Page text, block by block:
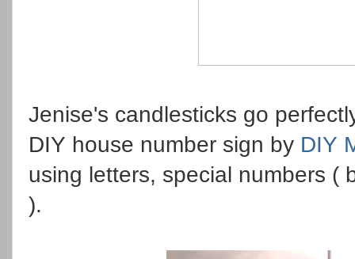
Jenise's candlesticks go
DIY house number sign by DIY
using letters, special numbers (
).